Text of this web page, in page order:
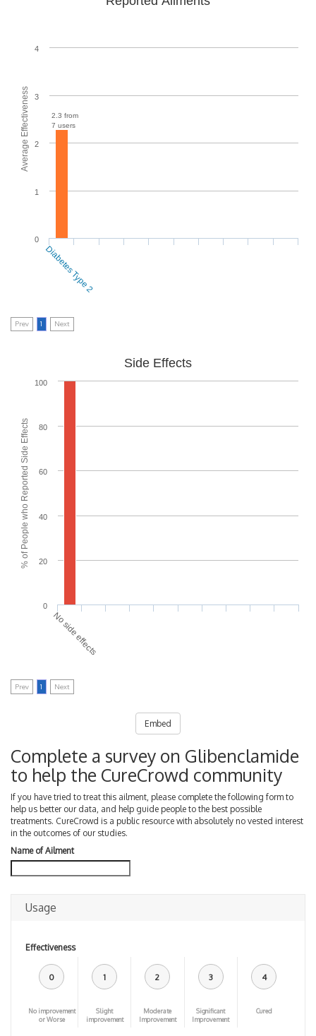
Average Effectiveness
2.3 from
7 users
0
1
2
3
4
Diabetes Type 2
Prev 1 Next
% of People who Reported Side Effects
Side Effects
0
20
40
60
80
100
No side effects
Prev 1 Next
Embed
Complete a survey on Glibenclamide
to help the CureCrowd community
If you have tried to treat this ailment, please complete the following form to
help us better our data, and help guide people to the best possible
treatments. CureCrowd is a public resource with absolutely no vested interest
in the outcomes of our studies.
Name of Ailment
Usage
Effectiveness
0
No improvement
or Worse
1
Slight
improvement
2
Moderate
Improvement
3
Significant
Improvement
4
Cured